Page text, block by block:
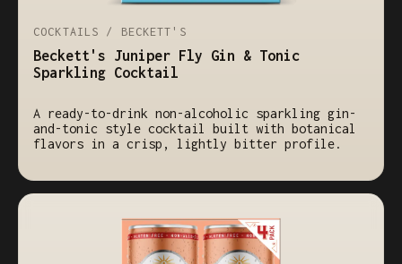
COCKTAILS / BECKETT'S
Beckett's Juniper Fly Gin & Tonic
Sparkling Cocktail
A ready-to-drink non-alcoholic sparkling gin-
and-tonic style cocktail built with botanical
flavors in a crisp, lightly bitter profile.